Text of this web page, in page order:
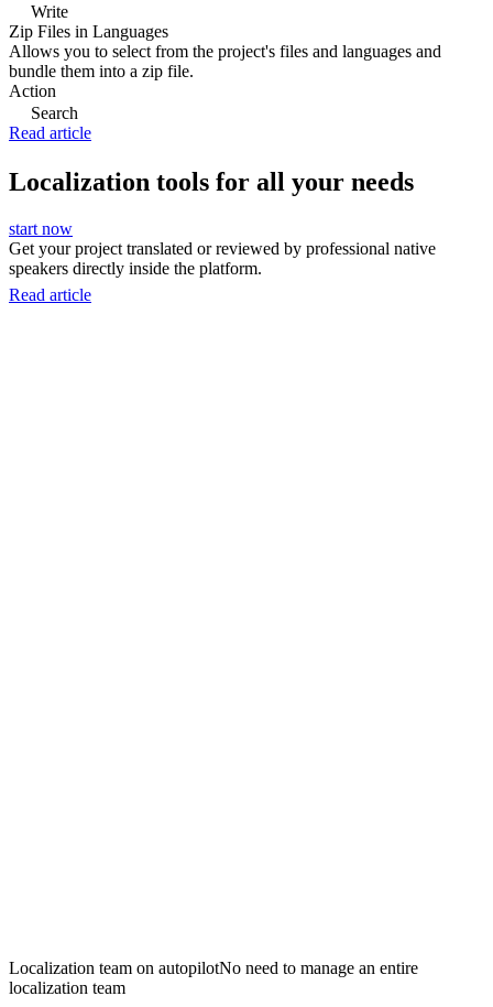
Write
Zip Files in Languages
Allows you to select from the project's files and languages and
bundle them into a zip file.
Action
Search
Read article
Localization tools for all your needs
start now
Get your project translated or reviewed by professional native
speakers directly inside the platform.
Read article
Localization team on autopilotNo need to manage an entire
localization team